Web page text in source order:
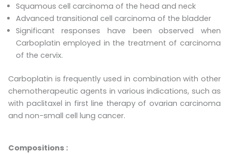
Squamous cell carcinoma of the head and neck
Advanced transitional cell carcinoma of the bladder
Significant responses have been observed when
Carboplatin employed in the treatment of carcinoma
of the cervix.
Carboplatin is frequently used in combination with other
chemotherapeutic agents in various indications, such as
with paclitaxel in first line therapy of ovarian carcinoma
and non-small cell lung cancer.
Compositions :